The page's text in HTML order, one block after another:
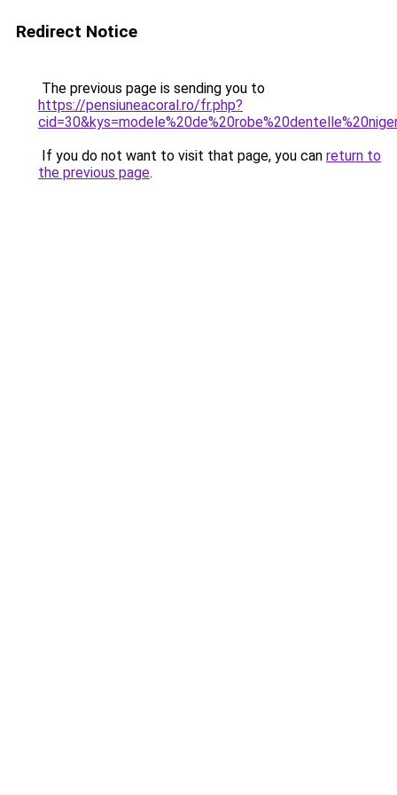
Redirect Notice
The previous page is sending you to
https://pensiuneacoral.ro/fr.php?
If you do not want to visit that page, you can return to
the previous page.